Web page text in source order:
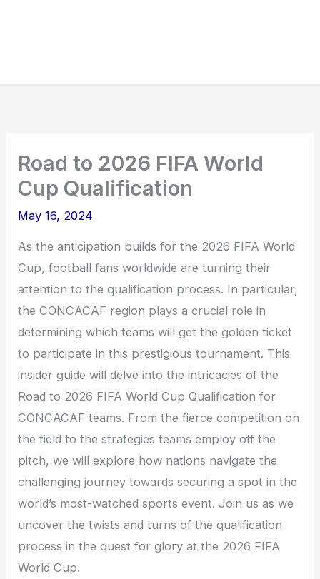
Road to 2026 FIFA World
Cup Qualification
May 16, 2024
As the anticipation builds for the 2026 FIFA World
Cup, football fans worldwide are turning their
attention to the qualification process. In particular,
the CONCACAF region plays a crucial role in
determining which teams will get the golden ticket
to participate in this prestigious tournament. This
insider guide will delve into the intricacies of the
Road to 2026 FIFA World Cup Qualification for
CONCACAF teams. From the fierce competition on
the field to the strategies teams employ off the
pitch, we will explore how nations navigate the
challenging journey towards securing a spot in the
world’s most-watched sports event. Join us as we
uncover the twists and turns of the qualification
process in the quest for glory at the 2026 FIFA
World Cup.